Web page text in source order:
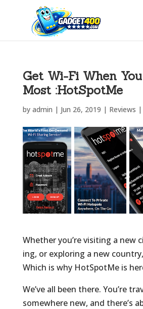
Get Wi-Fi When
Most :HotSpotMe
by admin | Jun 26, 2019 | Reviews |
Whether you’re visiting a new
ing, or exploring a new
Which is why HotSpotMe is
We’ve all been there. You’re
somewhere new, and there’s